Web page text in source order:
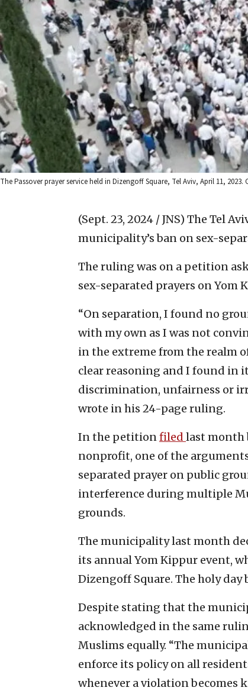
The Passover prayer service held in Dizengoff Square, Tel Aviv, April 11, 2023.
(Sept. 23, 2024 / JNS) The Tel
municipality’s ban on sex-
The ruling was on a petition
sex-separated prayers on Yom
“On separation, I found no
with my own as I was not
in the extreme from the realm
clear reasoning and I found in
discrimination, unfairness or
wrote in his 24-page ruling.
In the petitionfiled last month
nonprofit, one of the
separated prayer on public
interference during multiple
grounds.
The municipality last month
its annual Yom Kippur event,
Dizengoff Square. The holy day
Despite stating that the
acknowledged in the same
Muslims equally. “The
enforce its policy on all
whenever a violation